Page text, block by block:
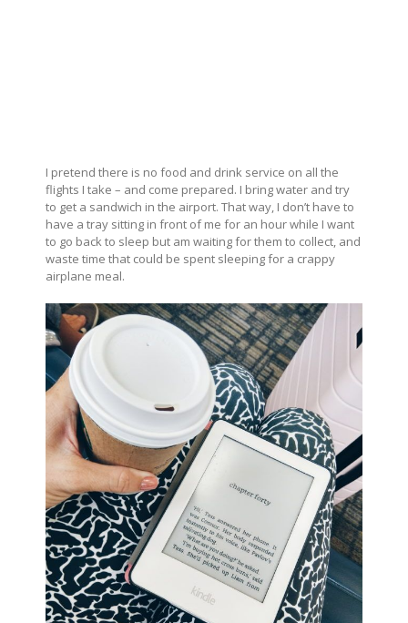
I pretend there is no food and drink service on all the
flights I take – and come prepared. I bring water and try
to get a sandwich in the airport. That way, I don’t have to
have a tray sitting in front of me for an hour while I want
to go back to sleep but am waiting for them to collect, and
waste time that could be spent sleeping for a crappy
airplane meal.